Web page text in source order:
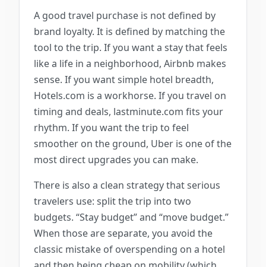
A good travel purchase is not defined by
brand loyalty. It is defined by matching the
tool to the trip. If you want a stay that feels
like a life in a neighborhood, Airbnb makes
sense. If you want simple hotel breadth,
Hotels.com is a workhorse. If you travel on
timing and deals, lastminute.com fits your
rhythm. If you want the trip to feel
smoother on the ground, Uber is one of the
most direct upgrades you can make.
There is also a clean strategy that serious
travelers use: split the trip into two
budgets. “Stay budget” and “move budget.”
When those are separate, you avoid the
classic mistake of overspending on a hotel